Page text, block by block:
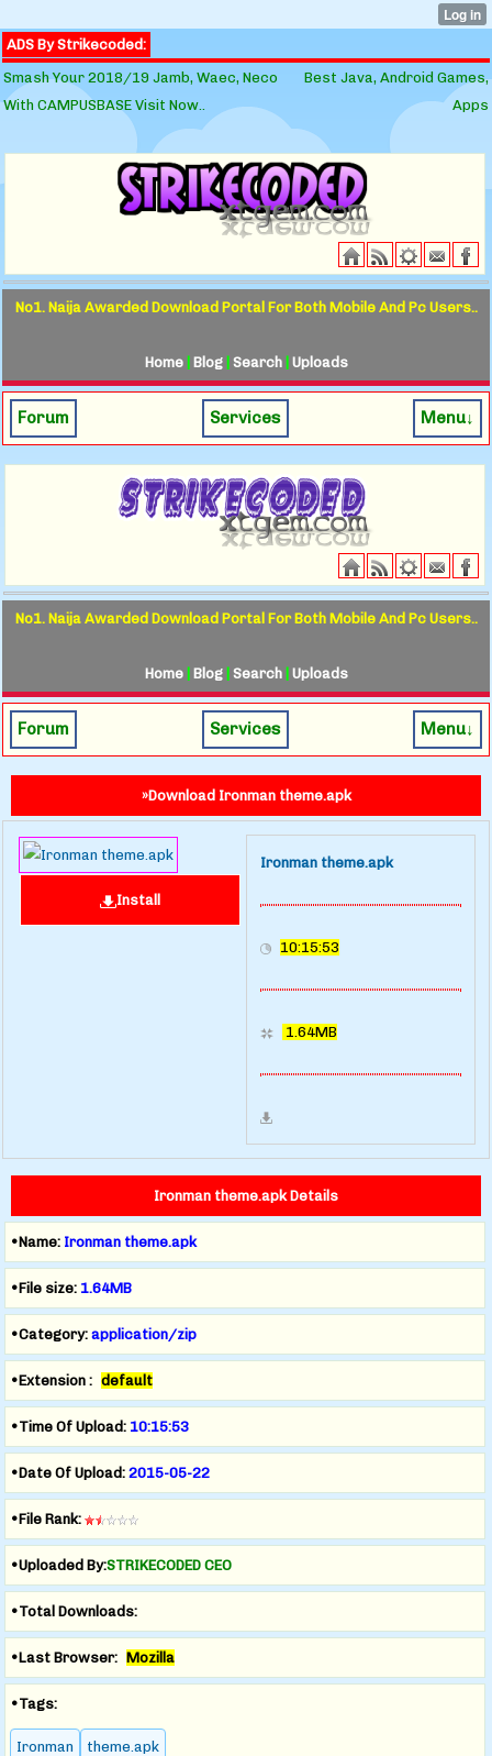
ADS By Strikecoded:
Smash Your 2018/19 Jamb, Waec, Neco
With CAMPUSBASE Visit Now..
Best Java, Android Games,
Apps
No1. Naija Awarded Download Portal For Both Mobile And Pc Users..
Home| Blog| Search| Uploads
Forum Services Menu↓
No1. Naija Awarded Download Portal For Both Mobile And Pc Users..
Home| Blog| Search| Uploads
Forum Services Menu↓
»Download Ironman theme.apk
Install
Ironman theme.apk
10:15:53
1.64MB
Ironman theme.apk Details
•Name: Ironman theme.apk
•File size: 1.64MB
•Category: application/zip
•Extension : default
•Time Of Upload: 10:15:53
•Date Of Upload: 2015-05-22
•File Rank:
•Uploaded By:STRIKECODED CEO
•Total Downloads:
•Last Browser: Mozilla
•Tags:
Ironman theme.apk